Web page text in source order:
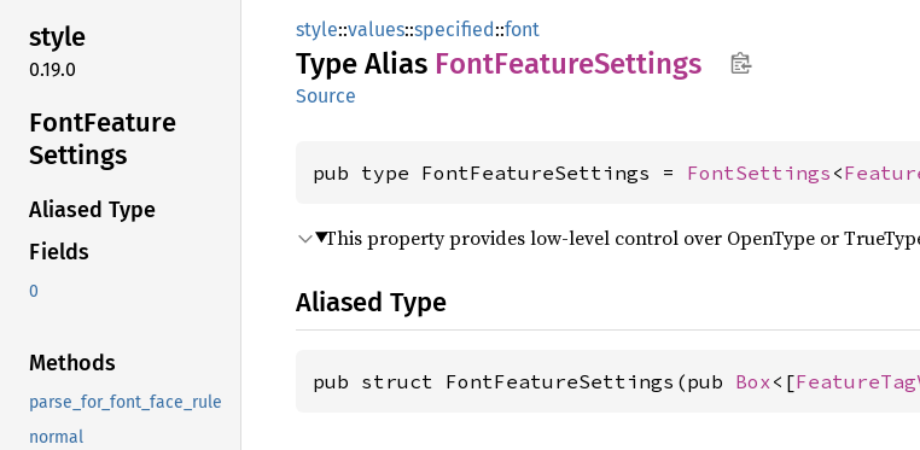
style
0.19.0
FontFeature
Settings
Aliased Type
Fields
0
Methods
parse_for_font_face_rule
normal
style::values::specified::font
Type Alias FontFeatureSettings
Source
pub type FontFeatureSettings = FontSettings <
This property provides low-level control over OpenType or
Aliased Type
pub struct FontFeatureSettings(pub Box<[